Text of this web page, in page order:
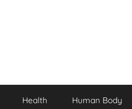
Health Human Body